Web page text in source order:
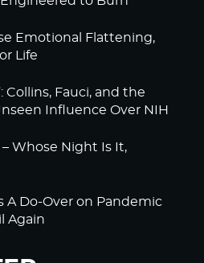
Emotional Flattening,
Life
Collins, Fauci, and the
Influence Over NIH
Whose Night Is It,
A Do-Over on Pandemic
Again